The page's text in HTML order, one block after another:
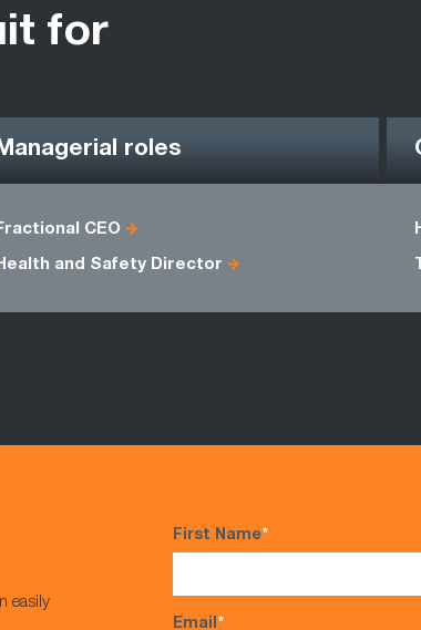
for
roles
CEO
and Safety Director
easily
First Name*
Email*